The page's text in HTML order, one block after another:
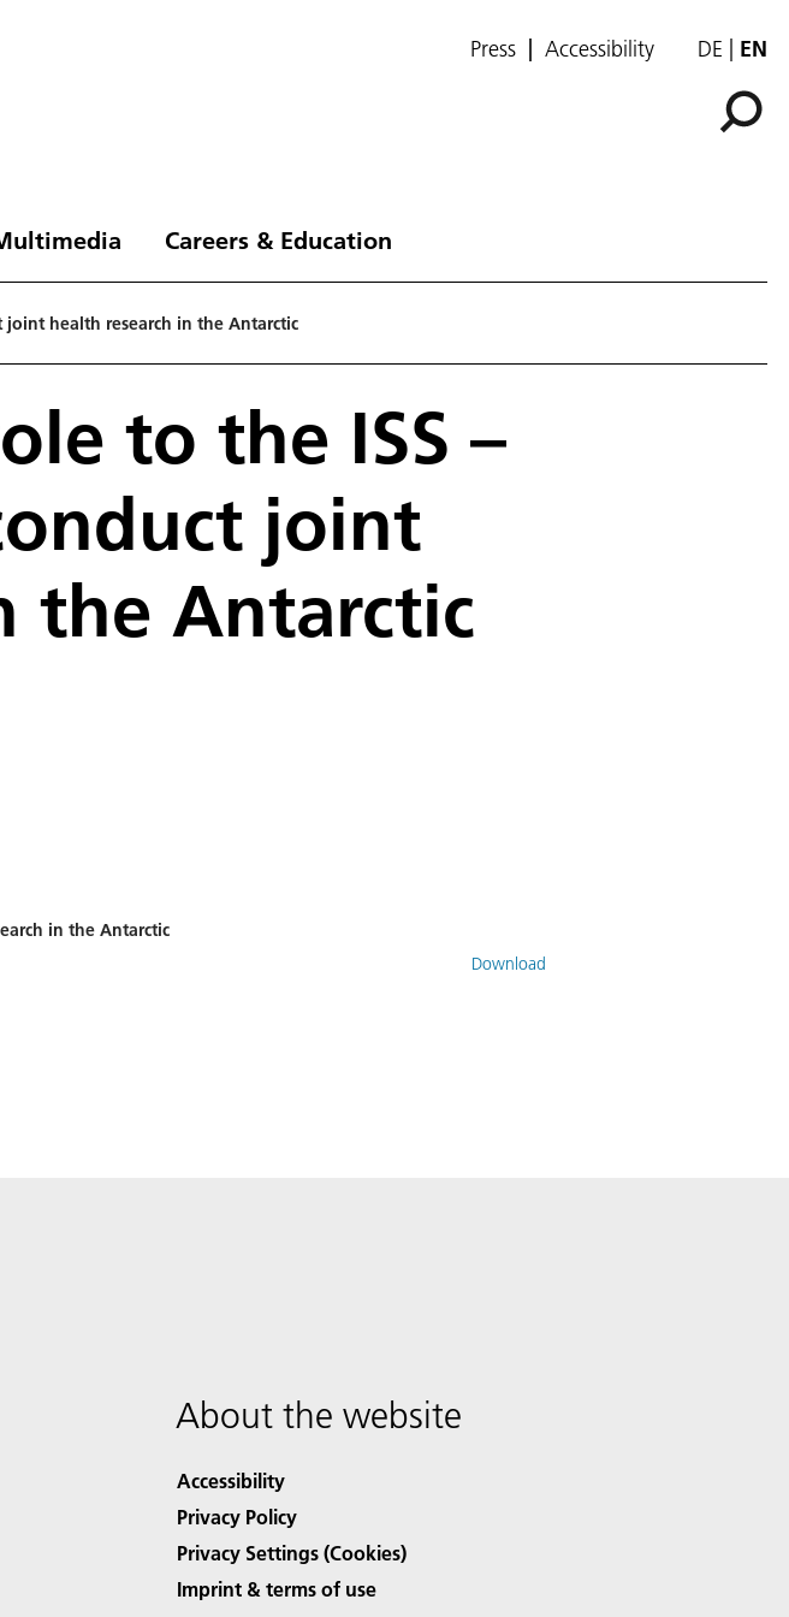
Press Accessibility DE EN
Careers & Education
joint health research in the Antarctic
to the ISS –
joint
the Antarctic
in the Antarctic
Download
About the website
Accessibility
Privacy Policy
Privacy Settings (Cookies)
Imprint & terms of use